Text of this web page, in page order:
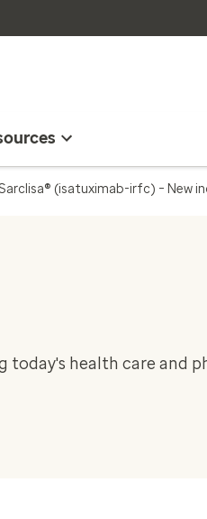
(isatuximab-irfc) – New
health care and